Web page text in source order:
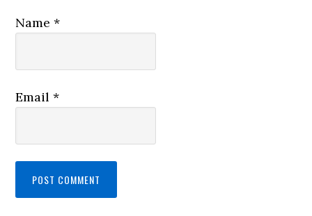
Name*
Email*